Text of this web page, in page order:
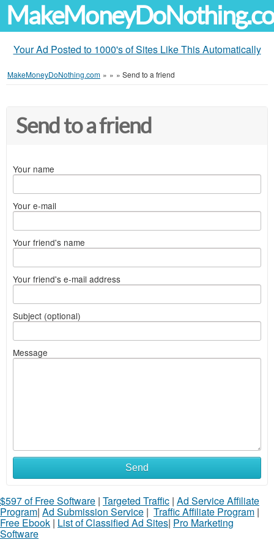
Your Ad Posted to 1000's of Sites Like This Automatically
MakeMoneyDoNothing.com » » » Send to a friend
Send to a friend
Your name
Your e-mail
Your friend's name
Your friend's e-mail address
Subject (optional)
Message
Send
$597 of Free Software | Targeted Traffic | Ad Service Affiliate
Program| Ad Submission Service | Traffic Affiliate Program |
Free Ebook | List of Classified Ad Sites| Pro Marketing
Software